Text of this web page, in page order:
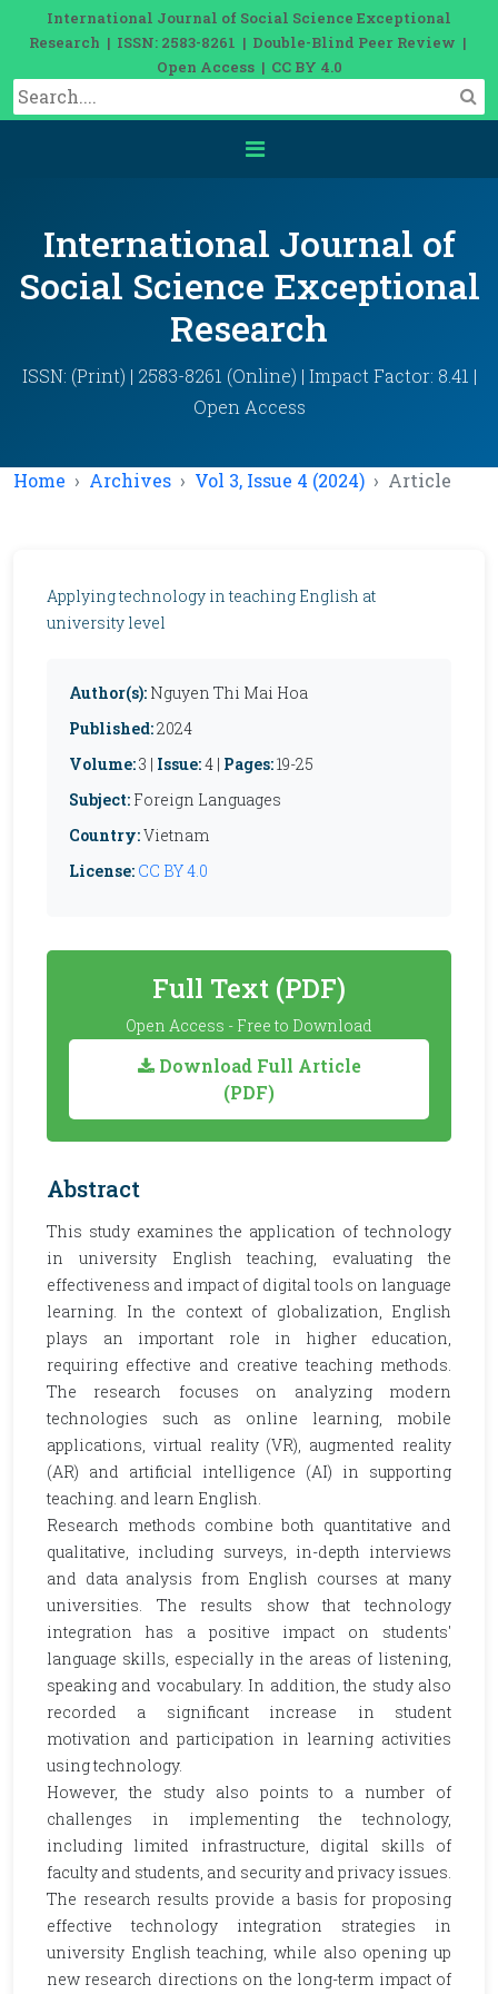
International Journal of Social Science Exceptional
Research | ISSN: 2583-8261 | Double-Blind Peer Review |
Open Access | CC BY 4.0
International Journal of
Social Science Exceptional
Research
ISSN: (Print) | 2583-8261 (Online) | Impact Factor: 8.41 |
Open Access
Home Archives Vol 3, Issue 4 (2024) Article
Applying technology in teaching English at
university level
Author(s): Nguyen Thi Mai Hoa
Published:2024
Volume:3 | Issue:4 | Pages:19-25
Subject: Foreign Languages
Country:Vietnam
License: CC BY 4.0
Full Text (PDF)
Open Access - Free to Download
Download Full Article
(PDF)
Abstract
This study examines the application of technology
in university English teaching, evaluating the
effectiveness and impact of digital tools on language
learning. In the context of globalization, English
plays an important role in higher education,
requiring effective and creative teaching methods.
The research focuses on analyzing modern
technologies such as online learning, mobile
applications, virtual reality (VR), augmented reality
(AR) and artificial intelligence (AI) in supporting
teaching. and learn English.
Research methods combine both quantitative and
qualitative, including surveys, in-depth interviews
and data analysis from English courses at many
universities. The results show that technology
integration has a positive impact on students'
language skills, especially in the areas of listening,
speaking and vocabulary. In addition, the study also
recorded a significant increase in student
motivation and participation in learning activities
using technology.
However, the study also points to a number of
challenges in implementing the technology,
including limited infrastructure, digital skills of
faculty and students, and security and privacy issues.
The research results provide a basis for proposing
effective technology integration strategies in
university English teaching, while also opening up
new research directions on the long-term impact of